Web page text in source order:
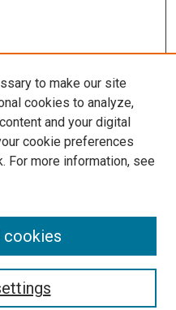
to make our site
cookies to analyze,
and your digital
cookie preferences
For more information, see